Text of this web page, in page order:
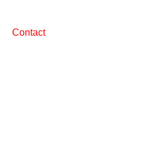
Contact